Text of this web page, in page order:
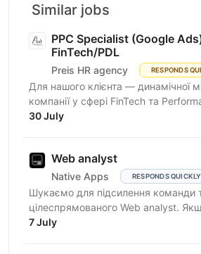
Similar jobs
PPC Specialist (Google
FinTech/PDL
Preis HR agency RESPONDS
Для нашого клієнта — динамічної
компанії у сфері FinTech та
що успішно масштабується на
30 July
Web analyst
Native Apps RESPONDS QUICKLY
Шукаємо для підсилення команди
цілеспрямованого Web analyst.
глибокі знання в діджитал
7 July